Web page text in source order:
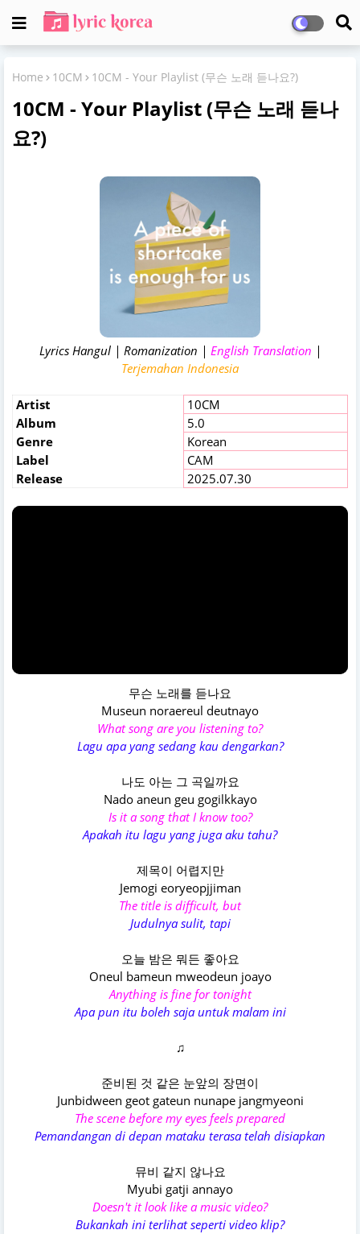
Home 10CM 10CM - Your Playlist (무슨 노래 듣나요?)
10CM - Your Playlist (무슨 노래 듣나
요?)
Lyrics Hangul | Romanization | English Translation |
Terjemahan Indonesia
Artist
10CM
Album
5.0
Genre
Korean
Label
CAM
Release
2025.07.30
무슨 노래를 듣나요
Museun noraereul deutnayo
What song are you listening to?
Lagu apa yang sedang kau dengarkan?
나도 아는 그 곡일까요
Nado aneun geu gogilkkayo
Is it a song that I know too?
Apakah itu lagu yang juga aku tahu?
제목이 어렵지만
Jemogi eoryeopjjiman
The title is difficult, but
Judulnya sulit, tapi
오늘 밤은 뭐든 좋아요
Oneul bameun mweodeun joayo
Anything is fine for tonight
Apa pun itu boleh saja untuk malam ini
♫
준비된 것 같은 눈앞의 장면이
Junbidween geot gateun nunape jangmyeoni
The scene before my eyes feels prepared
Pemandangan di depan mataku terasa telah disiapkan
뮤비 같지 않나요
Myubi gatji annayo
Doesn't it look like a music video?
Bukankah ini terlihat seperti video klip?